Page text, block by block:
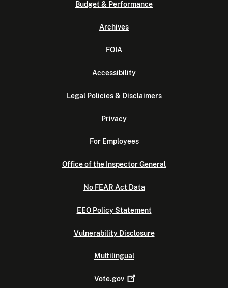
Budget & Performance
Archives
FOIA
Accessibility
Legal Policies & Disclaimers
Privacy
For Employees
Office of the Inspector General
No FEAR Act Data
EEO Policy Statement
Vulnerability Disclosure
Multilingual
Vote.gov